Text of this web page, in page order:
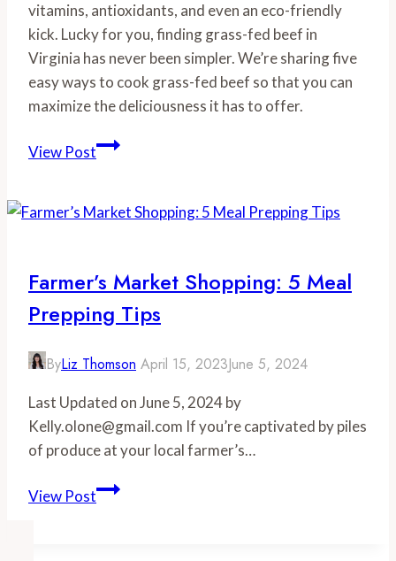
vitamins, antioxidants, and even an eco-friendly
kick. Lucky for you, finding grass-fed beef in
Virginia has never been simpler. We’re sharing five
easy ways to cook grass-fed beef so that you can
maximize the deliciousness it has to offer.
View PostGrass
5
Cook
Grass
the
Way
Farmer’s Market Shopping: 5 Meal
Prepping Tips
ByLiz Thomson April 15, 2023June 5, 2024
Last Updated on June 5, 2024 by
Kelly.olone@gmail.com If you’re captivated by piles
of produce at your local farmer’s…
View PostFarmer’s